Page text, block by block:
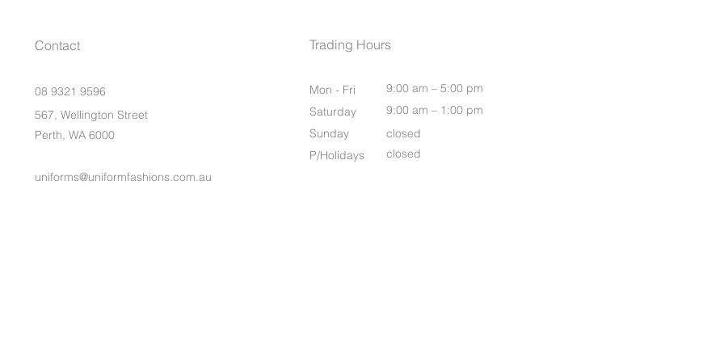
Contact
08 9321 9596
567, Wellington Street
Perth, WA 6000
uniforms@uniformfashions.com.au
Trading Hours
Mon - Fri
9:00 am – 5:00 pm
Saturday
9:00 am – 1:00 pm
​Sunday
closed
P/Holidays
closed